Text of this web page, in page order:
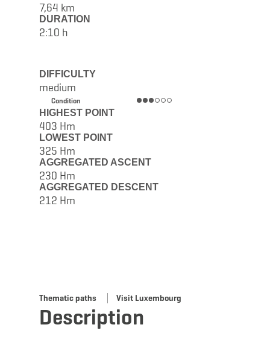
7,64 km
DURATION
2:10 h
DIFFICULTY
medium
Condition
HIGHEST POINT
403 Hm
LOWEST POINT
325 Hm
AGGREGATED ASCENT
230 Hm
AGGREGATED DESCENT
212 Hm
Thematic paths Visit Luxembourg
Description